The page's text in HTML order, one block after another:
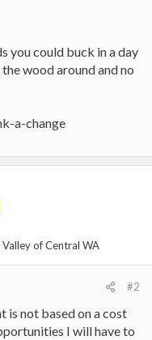
you could buck in a day
wood around and no
a-change
of Central WA
#2
is not based on a cost
I will have to